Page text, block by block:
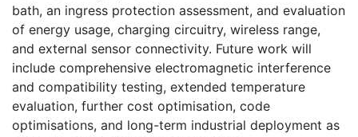
bath, an ingress protection assessment, and evaluation
of energy usage, charging circuitry, wireless range,
and external sensor connectivity. Future work will
include comprehensive electromagnetic interference
and compatibility testing, extended temperature
evaluation, further cost optimisation, code
optimisations, and long-term industrial deployment as